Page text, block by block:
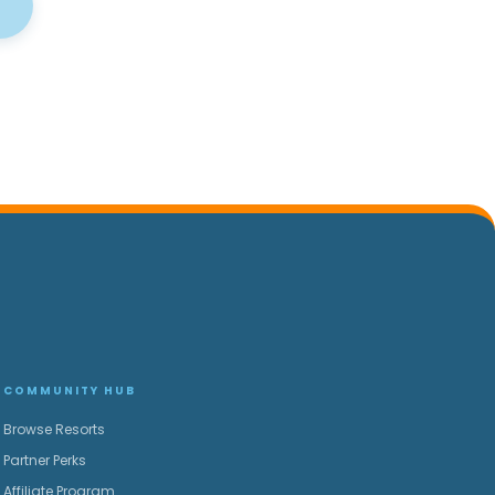
COMMUNITY HUB
Browse Resorts
Partner Perks
Affiliate Program